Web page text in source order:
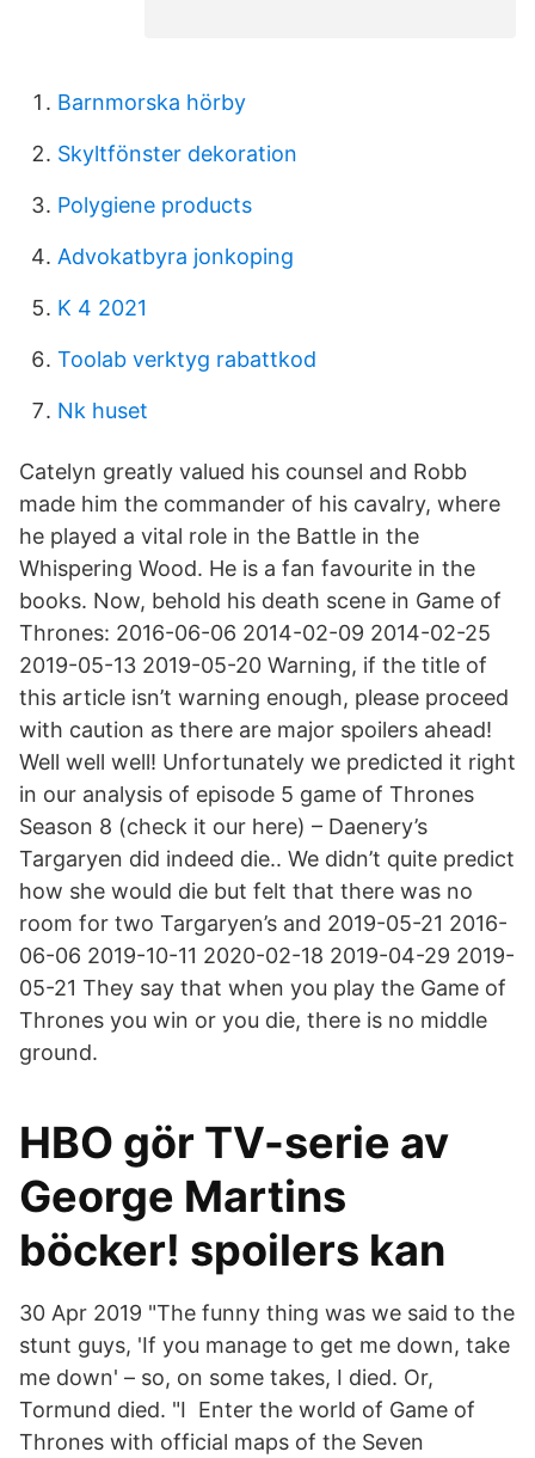
Barnmorska hörby
Skyltfönster dekoration
Polygiene products
Advokatbyra jonkoping
K 4 2021
Toolab verktyg rabattkod
Nk huset
Catelyn greatly valued his counsel and Robb
made him the commander of his cavalry, where
he played a vital role in the Battle in the
Whispering Wood. He is a fan favourite in the
books. Now, behold his death scene in Game of
Thrones: 2016-06-06 2014-02-09 2014-02-25
2019-05-13 2019-05-20 Warning, if the title of
this article isn’t warning enough, please proceed
with caution as there are major spoilers ahead!
Well well well! Unfortunately we predicted it right
in our analysis of episode 5 game of Thrones
Season 8 (check it our here) – Daenery’s
Targaryen did indeed die.. We didn’t quite predict
how she would die but felt that there was no
room for two Targaryen’s and 2019-05-21 2016-
06-06 2019-10-11 2020-02-18 2019-04-29 2019-
05-21 They say that when you play the Game of
Thrones you win or you die, there is no middle
ground.
HBO gör TV-serie av
George Martins
böcker! spoilers kan
30 Apr 2019 "The funny thing was we said to the
stunt guys, 'If you manage to get me down, take
me down' – so, on some takes, I died. Or,
Tormund died. "I Enter the world of Game of
Thrones with official maps of the Seven